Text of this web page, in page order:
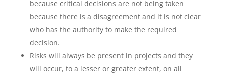
because critical decisions are not being taken
because there is a disagreement and it is not clear
who has the authority to make the required
decision.
Risks will always be present in projects and they
will occur, to a lesser or greater extent, on all